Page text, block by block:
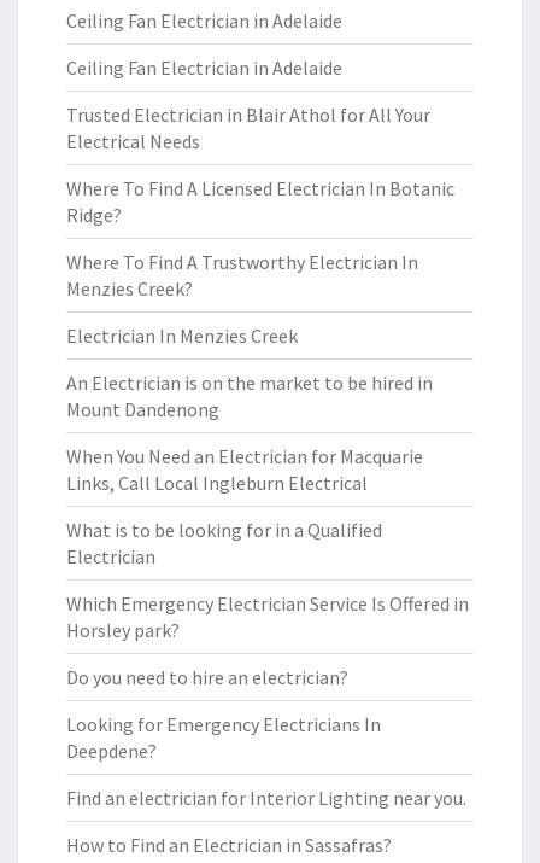
Ceiling Fan Electrician in Adelaide
Ceiling Fan Electrician in Adelaide
Trusted Electrician in Blair Athol for All Your
Electrical Needs
Where To Find A Licensed Electrician In Botanic
Ridge?
Where To Find A Trustworthy Electrician In
Menzies Creek?
Electrician In Menzies Creek
An Electrician is on the market to be hired in
Mount Dandenong
When You Need an Electrician for Macquarie
Links, Call Local Ingleburn Electrical
What is to be looking for in a Qualified
Electrician
Which Emergency Electrician Service Is Offered in
Horsley park?
Do you need to hire an electrician?
Looking for Emergency Electricians In
Deepdene?
Find an electrician for Interior Lighting near you.
How to Find an Electrician in Sassafras?